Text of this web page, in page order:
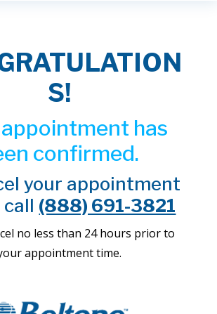
S!
has
confirmed.
your appointment
call (888) 691-3821
no less than 24 hours prior to
appointment time.